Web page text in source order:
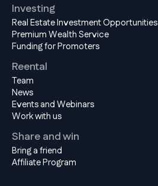
Investing
Real Estate Investment Opportunities
Premium Wealth Service
Funding for Promoters
Reental
Team
News
Events and Webinars
Work with us
Share and win
Bring a friend
Affiliate Program